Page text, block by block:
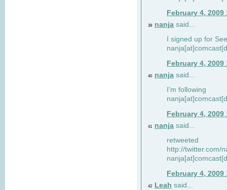
February 4, 2009
39 nanja said...
I signed up for
February 4, 2009
40 nanja said...
I'm following
February 4, 2009
41 nanja said...
retweeted
http://twitter.com/
February 4, 2009
42 Leah said...